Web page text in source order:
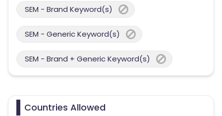
SEM - Brand Keyword(s)
SEM - Generic Keyword(s)
SEM - Brand + Generic Keyword(s)
Countries Allowed